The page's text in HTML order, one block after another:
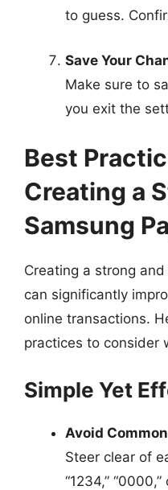
to guess.
Save Your
Make sure to
you exit the
Best
Creating a
Samsung
Creating a strong
can significantly
online transactions.
practices to consider
Simple Yet
Avoid
Steer clear of
“1234,”